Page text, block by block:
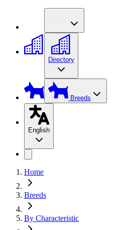
Directory
Breeds
English
Home
Breeds
By Characteristic